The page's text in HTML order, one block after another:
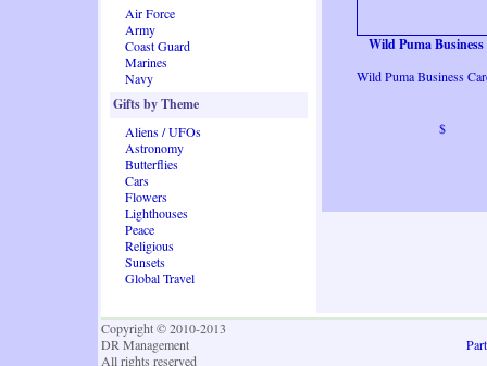
Air Force
Army
Coast Guard
Marines
Navy
Gifts by Theme
Aliens / UFOs
Astronomy
Butterflies
Cars
Flowers
Lighthouses
Peace
Religious
Sunsets
Global Travel
Wild Puma
Wild Puma Business
$
Copyright © 2010-2013
DR Management
All rights reserved